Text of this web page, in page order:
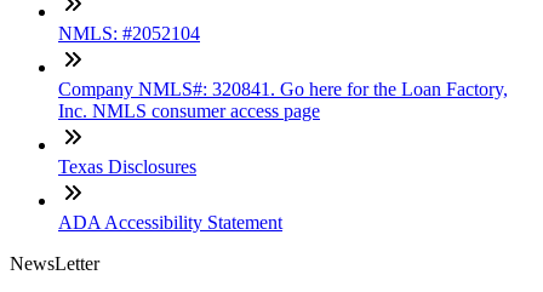
NMLS: #2052104
Company NMLS#: 320841. Go here for the Loan Factory,
Inc. NMLS consumer access page
Texas Disclosures
ADA Accessibility Statement
NewsLetter